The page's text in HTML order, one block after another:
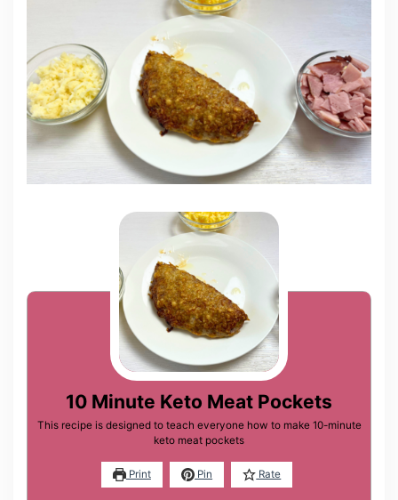
10 Minute Keto Meat Pockets
This recipe is designed to teach everyone how to make 10-minute
keto meat pockets
Print Pin Rate